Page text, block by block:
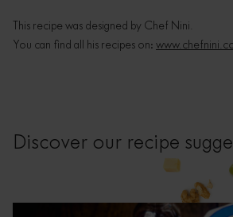
This recipe was designed by Chef Nini.
You can find all his recipes on:
Discover our recipe